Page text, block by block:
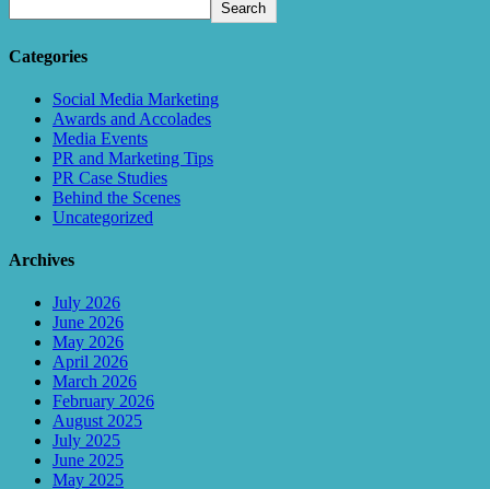
Search
Categories
Social Media Marketing
Awards and Accolades
Media Events
PR and Marketing Tips
PR Case Studies
Behind the Scenes
Uncategorized
Archives
July 2026
June 2026
May 2026
April 2026
March 2026
February 2026
August 2025
July 2025
June 2025
May 2025